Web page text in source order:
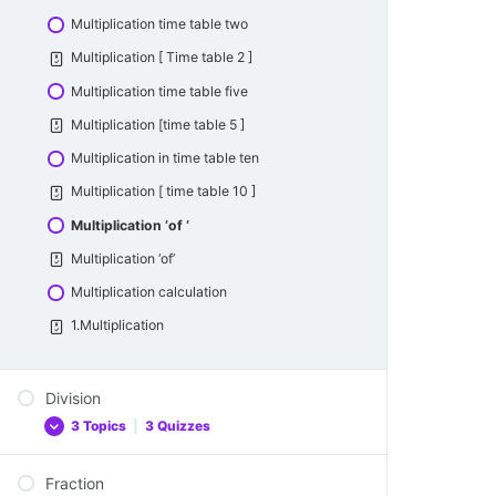
Odd number
Even Number
Even Number
Rounding numbers
Rounding in Tens
Addition-one digit and two digit numbers
digit numbers
Multiplication time table two
Multiplication [ Time table 2 ]
Multiplication time table five
Multiplication [time table 5 ]
Multiplication in time table ten
Multiplication [ time table 10 ]
Multiplication ‘of ‘
Multiplication ‘of’
Multiplication calculation
1.Multiplication
Division
3 Topics 3 Quizzes
Fraction